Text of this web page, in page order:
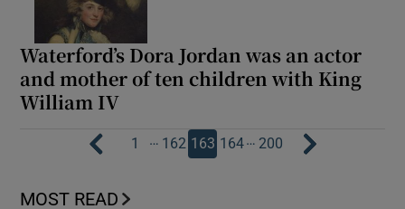
Waterford’s Dora Jordan was an actor
and mother of ten children with King
William IV
1 … 162 163 164… 200
MOST READ